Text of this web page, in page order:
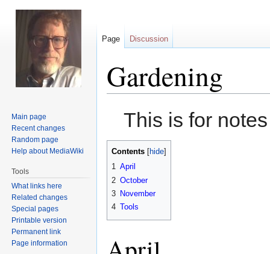
Gardening
This is for
Contents
1 April
2 October
3 November
4 Tools
Page Discussion
Main page
Recent changes
Random page
Help about MediaWiki
Tools
What links here
Related changes
Special pages
Printable version
Permanent link
Page information